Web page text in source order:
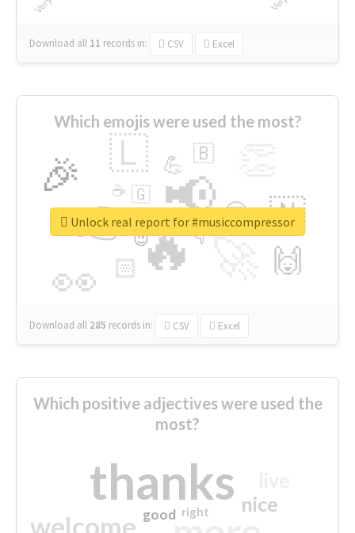
Download all 11 records in: CSV Excel
Which emojis were used the most?
🔥
👉 📢
👀
🎉 🇱
🇳
🙌
😍
🏻
💪 🇧
👇
🇬
🔷
☕
😉
🎡
Download all 285 records in: CSV Excel
Unlock real report for #musiccompressor
Which positive adjectives were used the
most?
thanks
welcome
nice
good right